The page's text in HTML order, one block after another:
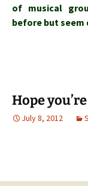
of musical
before but seem
Hope
July 8, 2012